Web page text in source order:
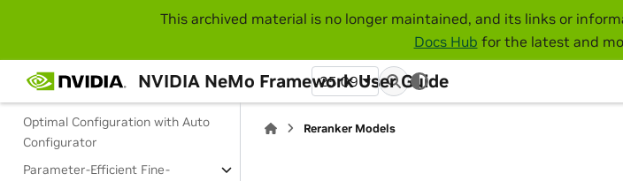
This archived material is no longer maintained, and its links or
Docs Hub for the latest and
NVIDIA NeMo Framework User Guide
25.09
Performance Tuning Guide
Training and Customization
Long Context Training
Optimal Configuration with Auto
Configurator
Parameter-Efficient Fine-
Reranker Models